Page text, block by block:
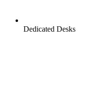
Dedicated Desks